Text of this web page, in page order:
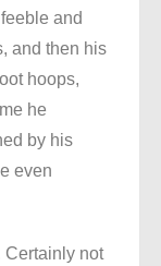
and
and then his
hoops,
he
by his
even
Certainly not